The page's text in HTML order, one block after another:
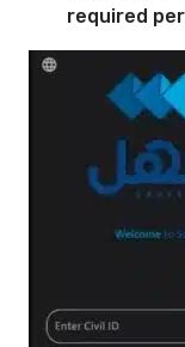
required